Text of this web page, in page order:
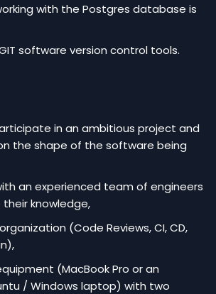
with the Postgres database is
software version control tools.
in an ambitious project and
the shape of the software being
an experienced team of engineers
knowledge,
(Code Reviews, CI, CD,
(MacBook Pro or an
/ Windows laptop) with two